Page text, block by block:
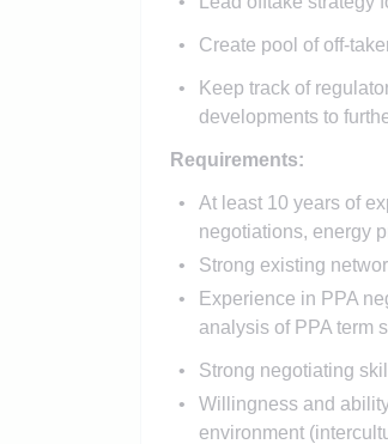
Create pool of off-
Keep track of
developments to
Requirements:
At least 10 years of
negotiations, energy
Strong existing
Experience in PPA
analysis of PPA term
Strong negotiating
Willingness and
environment